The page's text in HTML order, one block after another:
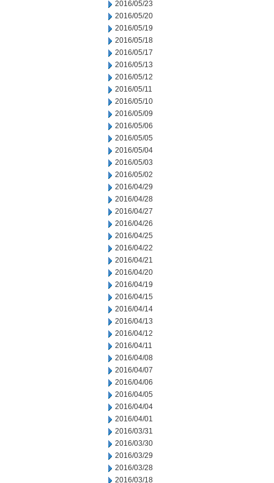
2016/05/23
2016/05/20
2016/05/19
2016/05/18
2016/05/17
2016/05/13
2016/05/12
2016/05/11
2016/05/10
2016/05/09
2016/05/06
2016/05/05
2016/05/04
2016/05/03
2016/05/02
2016/04/29
2016/04/28
2016/04/27
2016/04/26
2016/04/25
2016/04/22
2016/04/21
2016/04/20
2016/04/19
2016/04/15
2016/04/14
2016/04/13
2016/04/12
2016/04/11
2016/04/08
2016/04/07
2016/04/06
2016/04/05
2016/04/04
2016/04/01
2016/03/31
2016/03/30
2016/03/29
2016/03/28
2016/03/18